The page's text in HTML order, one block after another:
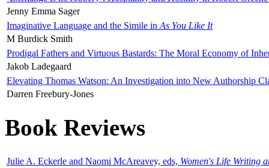
Jenny Emma Sager
Imaginative Language and the Simile in As You Like It
M Burdick Smith
Prodigal Fathers and Virtuous Bastards: The Moral Economy of
Jakob Ladegaard
Elevating Thomas Watson: An Investigation into New Authorship
Darren Freebury-Jones
Book Reviews
Julie A. Eckerle and Naomi McAreavey, eds, Women's Life Writing